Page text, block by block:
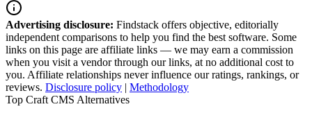
Advertising disclosure: Findstack offers objective, editorially
independent comparisons to help you find the best software. Some
links on this page are affiliate links — we may earn a commission
when you visit a vendor through our links, at no additional cost to
you. Affiliate relationships never influence our ratings, rankings, or
reviews. Disclosure policy | Methodology
Top Craft CMS Alternatives